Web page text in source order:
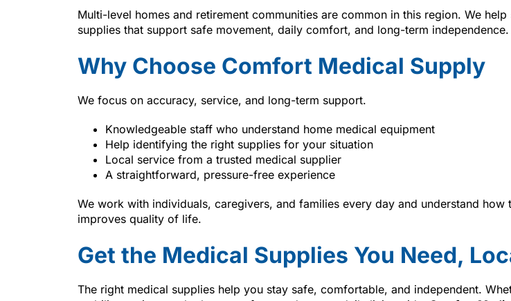
Multi-level homes and retirement communities are common in this region. We help
supplies that support safe movement, daily comfort, and long-term independence.
Why Choose Comfort Medical Supply
We focus on accuracy, service, and long-term support.
Knowledgeable staff who understand home medical equipment
Help identifying the right supplies for your situation
Local service from a trusted medical supplier
A straightforward, pressure-free experience
We work with individuals, caregivers, and families every day and understand how
improves quality of life.
Get the Medical Supplies You Need,
The right medical supplies help you stay safe, comfortable, and independent.